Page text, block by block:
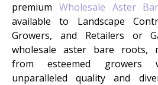
premium Wholesale Aster
available to Landscape
Growers, and Retailers or
wholesale aster bare roots,
from esteemed growers
unparalleled quality and